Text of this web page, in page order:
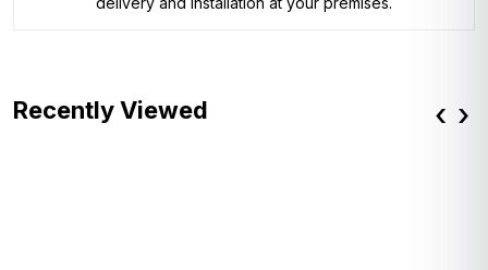
Recently Viewed ‹ ›